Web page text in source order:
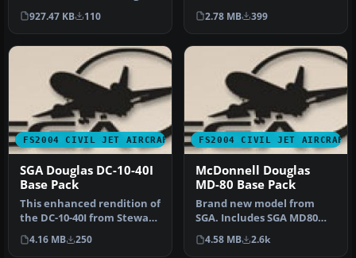
DC8-52 AI aircraft. This p…
927.47 KB 110
Stewart Global Aircraft.
Incl…
2.78 MB 399
FS2004 CIVIL JET AIRCRAFT
SGA Douglas DC-10-40I
Base Pack
This enhanced rendition of
the DC-10-40I from Stewart
Global Aircraft merges …
4.16 MB 250
FS2004 CIVIL JET AIRCRAFT
McDonnell Douglas
MD-80 Base Pack
Brand new model from
SGA. Includes SGA MD80
with Alaska Airlines and
American…
4.58 MB 2.6k